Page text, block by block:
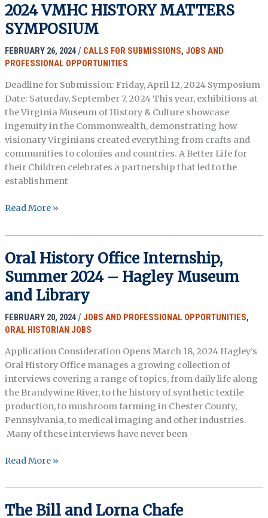
The
Margaret
Center’s
18th
Annual
Creative
Arts
&
Scholarly
Engagement
(CASE)
Festival
2024 VMHC HISTORY MATTERS
SYMPOSIUM
FEBRUARY 26, 2024 / CALLS FOR SUBMISSIONS, JOBS AND
PROFESSIONAL OPPORTUNITIES
Deadline for Submission: Friday, April 12, 2024 Symposium
Date: Saturday, September 7, 2024 This year, exhibitions at
the Virginia Museum of History & Culture showcase
ingenuity in the Commonwealth, demonstrating how
visionary Virginians created everything from crafts and
communities to colonies and countries. A Better Life for
their Children celebrates a partnership that led to the
establishment
2024
HISTORY
MATTERS
SYMPOSIUM
Read More »
Oral History Office Internship,
Summer 2024 – Hagley Museum
and Library
FEBRUARY 20, 2024 / JOBS AND PROFESSIONAL OPPORTUNITIES,
ORAL HISTORIAN JOBS
Application Consideration Opens March 18, 2024 Hagley’s
Oral History Office manages a growing collection of
interviews covering a range of topics, from daily life along
the Brandywine River, to the history of synthetic textile
production, to mushroom farming in Chester County,
Pennsylvania, to medical imaging and other industries.
Many of these interviews have never been
Oral
Office
Internship,
Summer
Read More »
The Bill and Lorna Chafe